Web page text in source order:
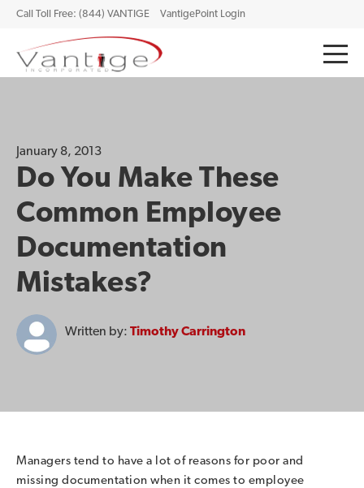
Call Toll Free: (844) VANTIGE VantigePoint Login
January 8, 2013
Do You Make These
Common Employee
Documentation
Mistakes?
Written by: Timothy Carrington
Managers tend to have a lot of reasons for poor and
missing documentation when it comes to employee